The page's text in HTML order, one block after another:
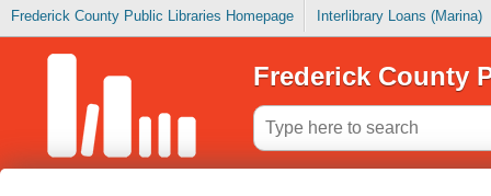
Frederick County Public Libraries Homepage Interlibrary Loans (Marina)
Frederick County